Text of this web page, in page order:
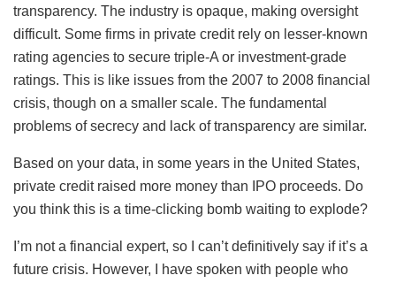
transparency. The industry is opaque, making oversight
difficult. Some firms in private credit rely on lesser-known
rating agencies to secure triple-A or investment-grade
ratings. This is like issues from the 2007 to 2008 financial
crisis, though on a smaller scale. The fundamental
problems of secrecy and lack of transparency are similar.
Based on your data, in some years in the United States,
private credit raised more money than IPO proceeds. Do
you think this is a time-clicking bomb waiting to explode?
I’m not a financial expert, so I can’t definitively say if it’s a
future crisis. However, I have spoken with people who